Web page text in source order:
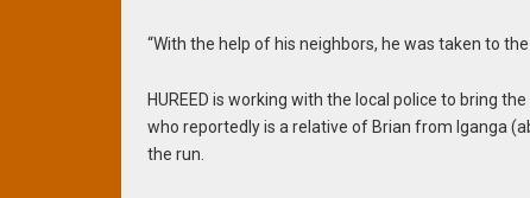
“With the help of his neighbors, he was taken to
HUREED is working with the local police to bring
who reportedly is a relative of Brian from Iganga
the run.